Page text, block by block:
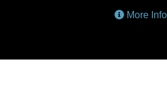
More Info